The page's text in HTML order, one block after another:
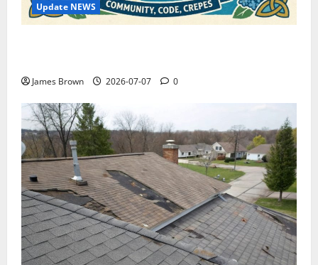
Update NEWS
James Brown 2026-07-07 0